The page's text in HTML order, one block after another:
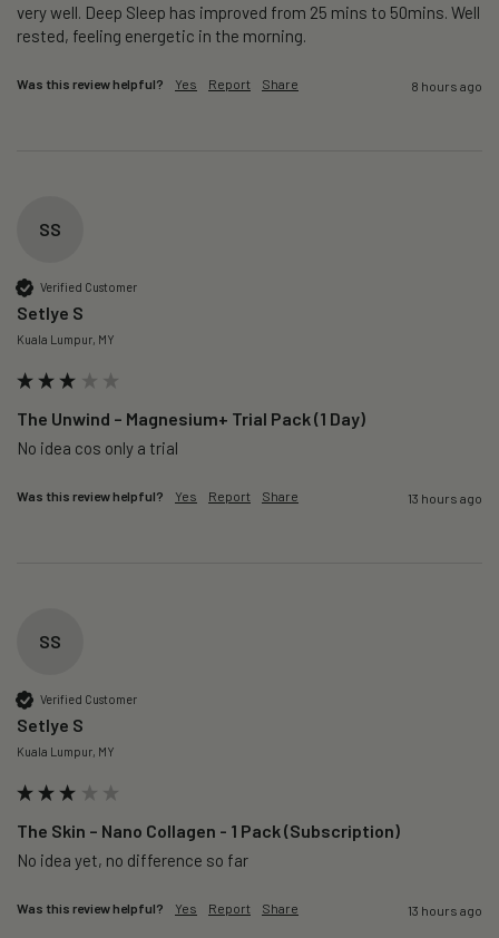
very well. Deep Sleep has improved from 25 mins to 50mins. Well
rested, feeling energetic in the morning.
Was this review helpful? Yes Report Share 8 hours ago
SS
Verified Customer
Setlye S
Kuala Lumpur, MY
The Unwind – Magnesium+ Trial Pack (1 Day)
No idea cos only a trial
Was this review helpful? Yes Report Share 13 hours ago
SS
Verified Customer
Setlye S
Kuala Lumpur, MY
The Skin – Nano Collagen - 1 Pack (Subscription)
No idea yet, no difference so far
Was this review helpful? Yes Report Share 13 hours ago